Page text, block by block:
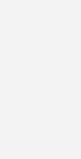
with TDE
reach outside
future?
out to
sure these
will
something
will
first. I do
artists, but